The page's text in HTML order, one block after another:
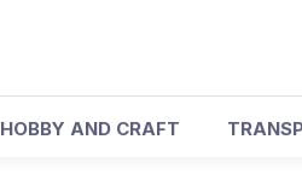
HOBBY AND CRAFT